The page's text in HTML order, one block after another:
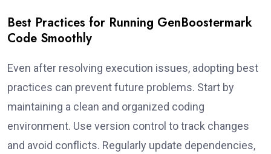
Best Practices for Running GenBoostermark
Code Smoothly
Even after resolving execution issues, adopting best
practices can prevent future problems. Start by
maintaining a clean and organized coding
environment. Use version control to track changes
and avoid conflicts. Regularly update dependencies,